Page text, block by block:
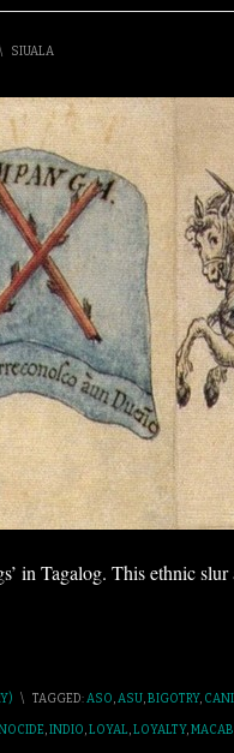
\ SIUALA
in Tagalog. This ethnic
\ TAGGED:ASO,ASU,BIGOTRY,
,INDIO,LOYAL,LOYALTY,